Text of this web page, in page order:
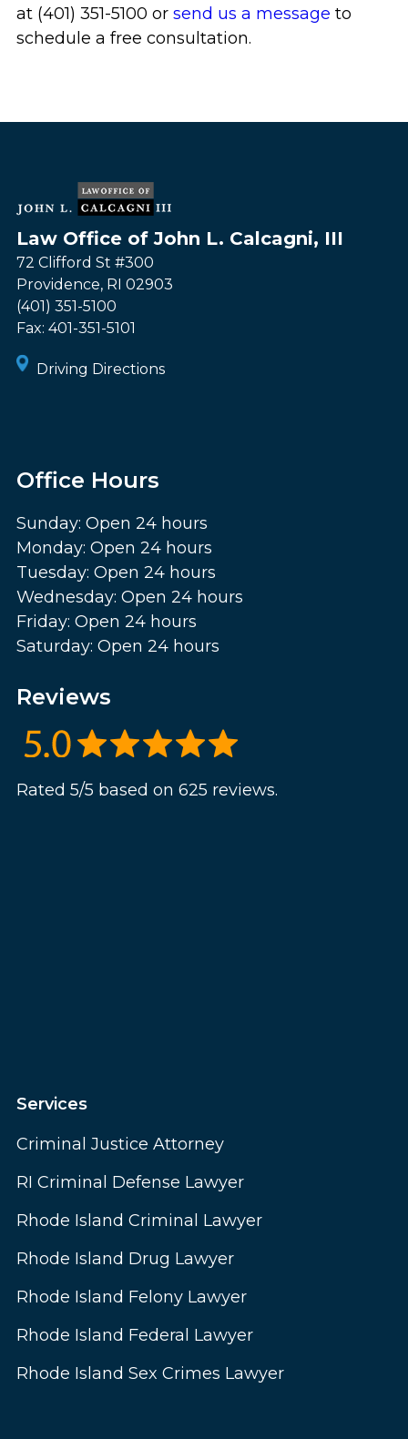
at (401) 351-5100 or send us a message to
schedule a free consultation.
Law Office of John L. Calcagni, III
72 Clifford St #300
Providence, RI 02903
(401) 351-5100
Fax: 401-351-5101
Driving Directions
Office Hours
Sunday: Open 24 hours
Monday: Open 24 hours
Tuesday: Open 24 hours
Wednesday: Open 24 hours
Friday: Open 24 hours
Saturday: Open 24 hours
Reviews
Rated 5/5 based on 625 reviews.
Services
Criminal Justice Attorney
RI Criminal Defense Lawyer
Rhode Island Criminal Lawyer
Rhode Island Drug Lawyer
Rhode Island Felony Lawyer
Rhode Island Federal Lawyer
Rhode Island Sex Crimes Lawyer